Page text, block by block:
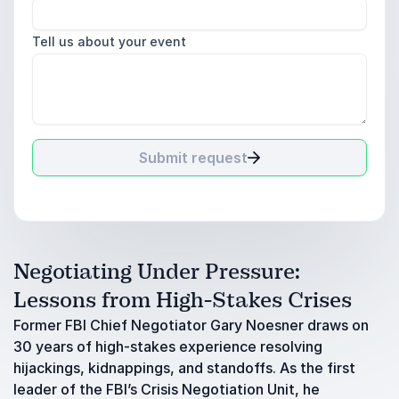
Tell us about your event
Submit request
Negotiating Under Pressure:
Lessons from High-Stakes Crises
Former FBI Chief Negotiator Gary Noesner draws on
30 years of high-stakes experience resolving
hijackings, kidnappings, and standoffs. As the first
leader of the FBI’s Crisis Negotiation Unit, he